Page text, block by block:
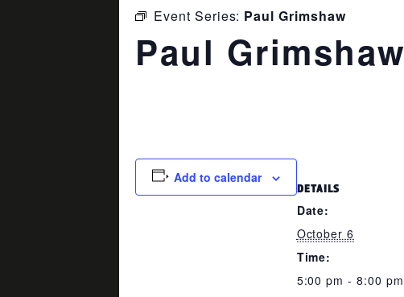
Event Series: Paul Grimshaw
Paul Grimshaw
Add to calendar
DETAILS
Date:
October 6
Time:
5:00 pm - 8:00 pm